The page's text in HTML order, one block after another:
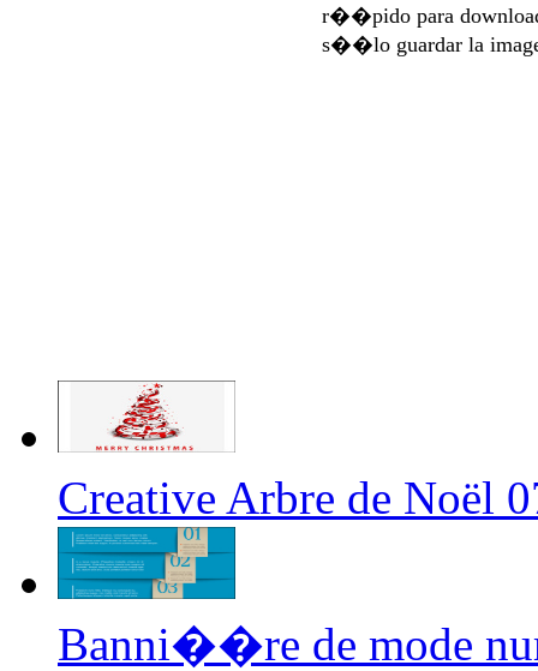
r��pido para
s��lo guardar la
Creative Arbre de
Banni��re de mode